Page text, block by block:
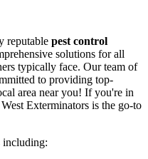
reputable pest control
solutions for all
typically face. Our team of
to providing top-
area near you! If you're in
Exterminators is the go-to
including: